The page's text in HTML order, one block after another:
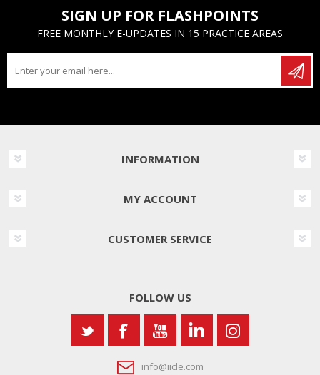
SIGN UP FOR FLASHPOINTS
FREE MONTHLY E-UPDATES IN 15 PRACTICE AREAS
INFORMATION
MY ACCOUNT
CUSTOMER SERVICE
FOLLOW US
info@iicle.com